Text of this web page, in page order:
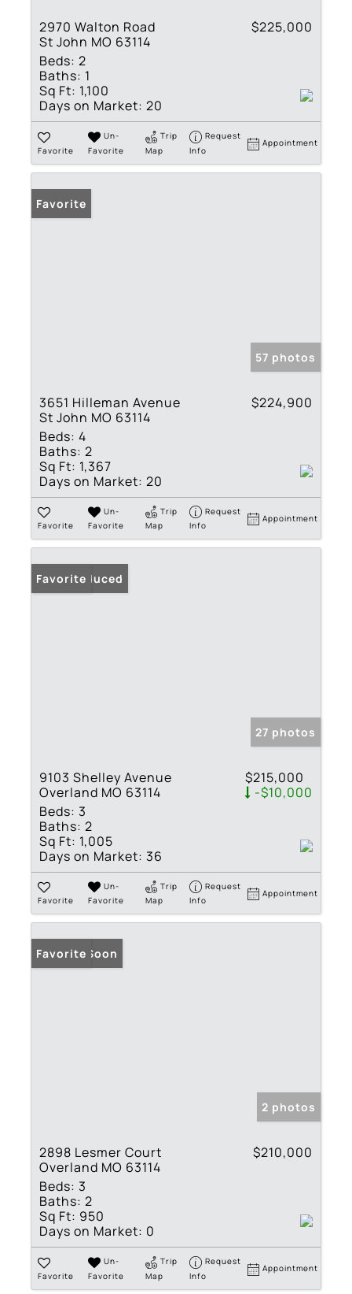
2970 Walton Road
St John MO 63114
$225,000
Beds: 2
Baths: 1
Sq Ft: 1,100
Days on Market: 20
Favorite
Un-
Favorite
Trip
Map
Request
Info
Appointment
Favorite
57 photos
3651 Hilleman Avenue
St John MO 63114
$224,900
Beds: 4
Baths: 2
Sq Ft: 1,367
Days on Market: 20
Favorite
Un-
Favorite
Trip
Map
Request
Info
Appointment
Price Reduced
Favorite
27 photos
9103 Shelley Avenue
Overland MO 63114
$215,000
-$10,000
Beds: 3
Baths: 2
Sq Ft: 1,005
Days on Market: 36
Favorite
Un-
Favorite
Trip
Map
Request
Info
Appointment
Coming Soon
Favorite
2 photos
2898 Lesmer Court
Overland MO 63114
$210,000
Beds: 3
Baths: 2
Sq Ft: 950
Days on Market: 0
Favorite
Un-
Favorite
Trip
Map
Request
Info
Appointment